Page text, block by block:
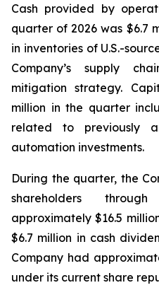
Cash provided by
quarter of 2026 was $6.7
in inventories of U.S.-
Company’s supply
mitigation strategy.
million in the quarter
related to previously
automation investments.
During the quarter, the
shareholders
approximately $16.5
$6.7 million in cash
Company had
under its current share